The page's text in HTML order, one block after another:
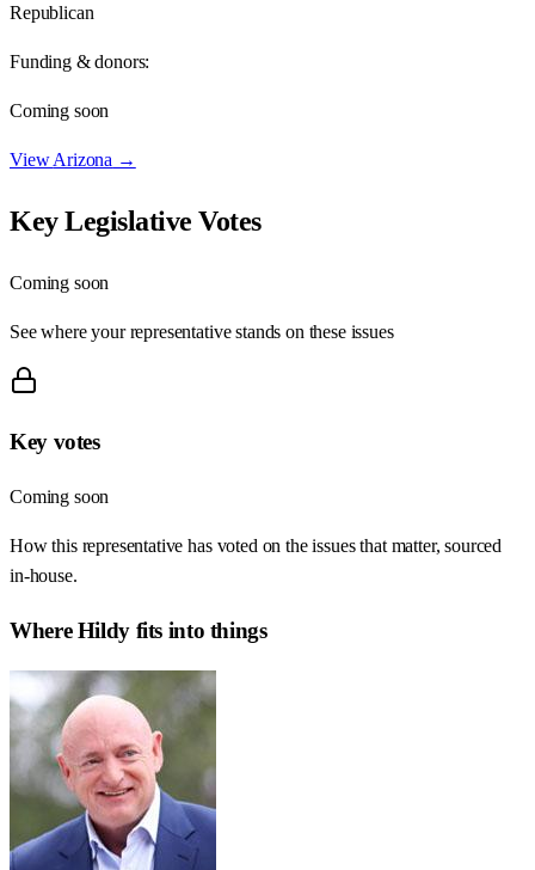
Republican
Funding & donors:
Coming soon
ViewArizona →
Key Legislative Votes
Coming soon
See where your representative stands on these issues
Key votes
Coming soon
How this representative has voted on the issues that matter, sourced
in-house.
WhereHildyfits into things